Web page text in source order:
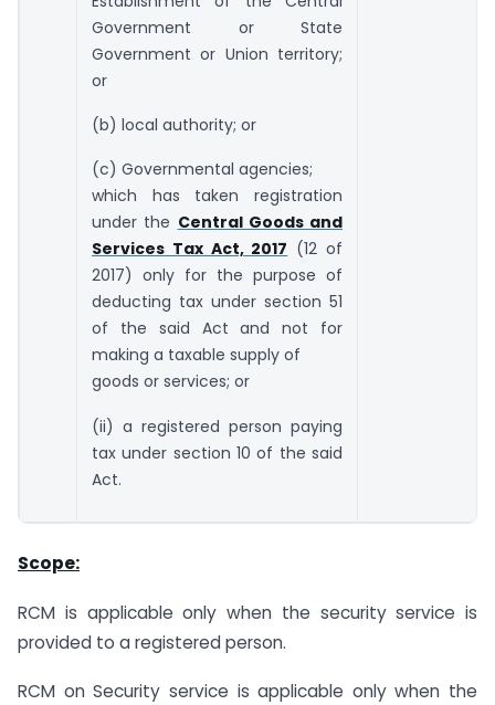
Government or State
Government or Union territory;
or
(b) local authority; or
(c) Governmental agencies;
which has taken registration
under the Central Goods and
Services Tax Act, 2017 (12 of
2017) only for the purpose of
deducting tax under section 51
of the said Act and not for
making a taxable supply of
goods or services; or
(ii) a registered person paying
tax under section 10 of the said
Act.
Scope:
RCM is applicable only when the security service is
provided to a registered person.
RCM on Security service is applicable only when the